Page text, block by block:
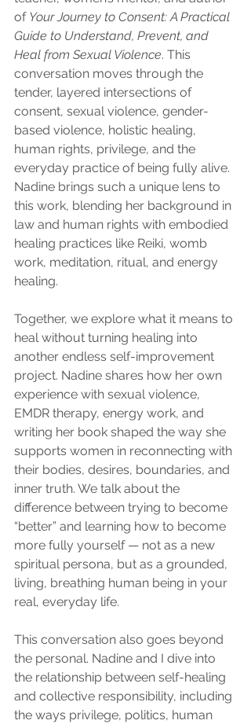
of Your Journey to Consent: A Practical
Guide to Understand, Prevent, and
Heal from Sexual Violence. This
conversation moves through the
tender, layered intersections of
consent, sexual violence, gender-
based violence, holistic healing,
human rights, privilege, and the
everyday practice of being fully alive.
Nadine brings such a unique lens to
this work, blending her background in
law and human rights with embodied
healing practices like Reiki, womb
work, meditation, ritual, and energy
healing.
Together, we explore what it means to
heal without turning healing into
another endless self-improvement
project. Nadine shares how her own
experience with sexual violence,
EMDR therapy, energy work, and
writing her book shaped the way she
supports women in reconnecting with
their bodies, desires, boundaries, and
inner truth. We talk about the
difference between trying to become
“better” and learning how to become
more fully yourself — not as a new
spiritual persona, but as a grounded,
living, breathing human being in your
real, everyday life.
This conversation also goes beyond
the personal. Nadine and I dive into
the relationship between self-healing
and collective responsibility, including
the ways privilege, politics, human